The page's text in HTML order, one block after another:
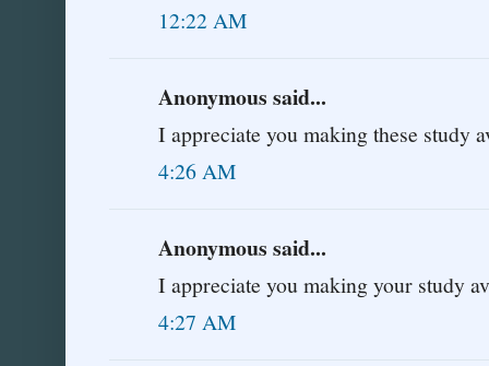
12:22 AM
Anonymous said...
I appreciate you making these study
4:26 AM
Anonymous said...
I appreciate you making your study
4:27 AM